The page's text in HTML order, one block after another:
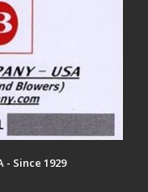
- Since 1929